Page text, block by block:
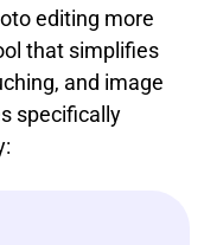
editing more
that simplifies
and image
specifically